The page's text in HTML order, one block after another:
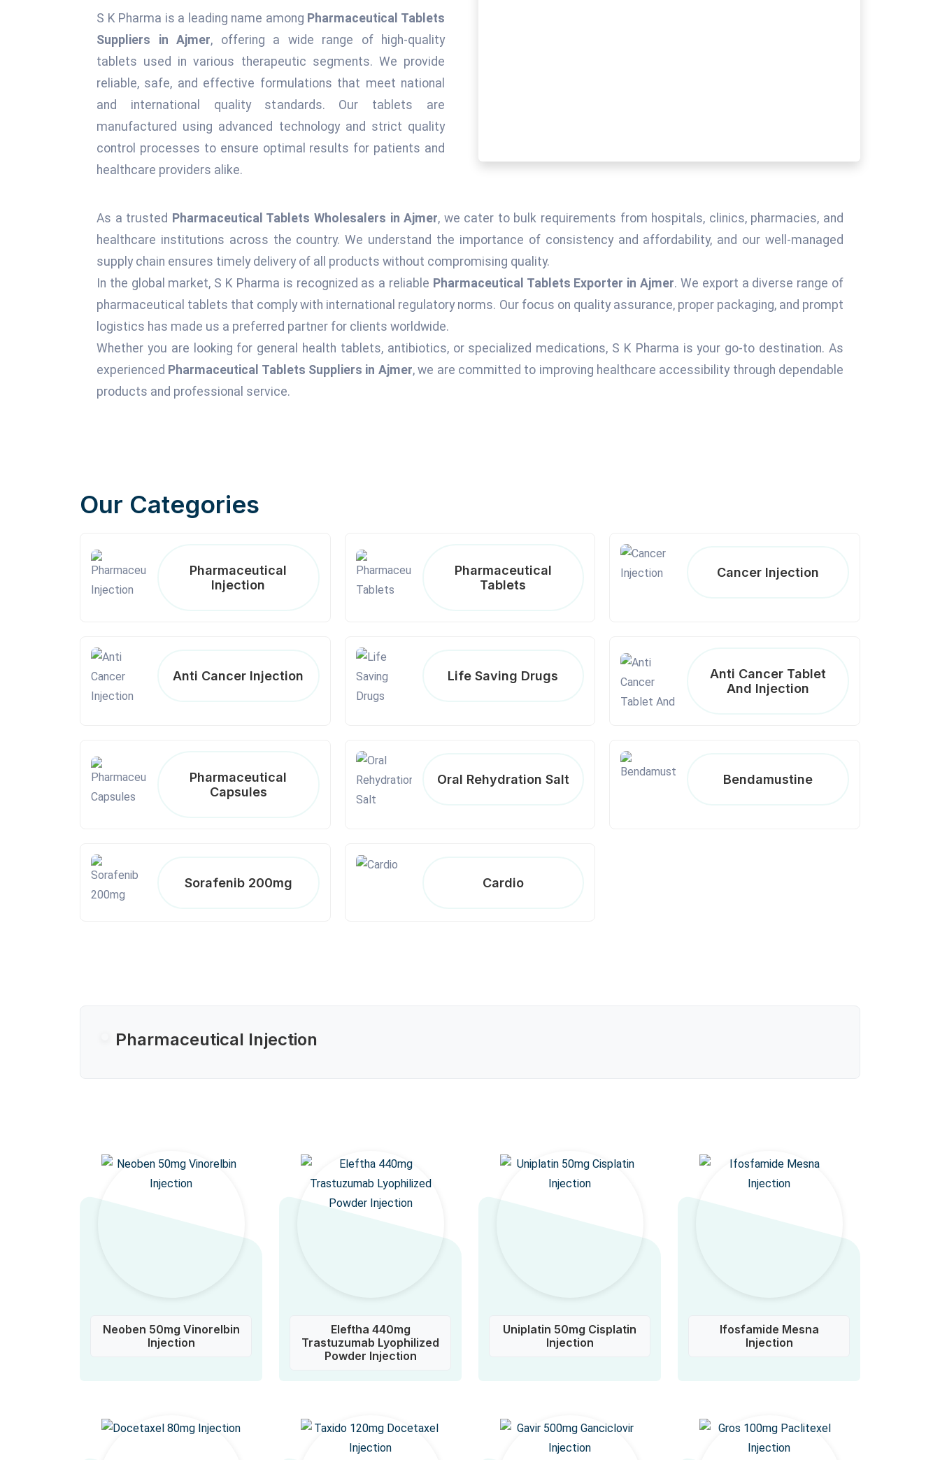
S K Pharma is a leading name among Pharmaceutical Tablets
Suppliers in Ajmer, offering a wide range of high-quality
tablets used in various therapeutic segments. We provide
reliable, safe, and effective formulations that meet national
and international quality standards. Our tablets are
manufactured using advanced technology and strict quality
control processes to ensure optimal results for patients and
healthcare providers alike.
As a trusted Pharmaceutical Tablets Wholesalers in Ajmer, we cater to bulk requirements from hospitals, clinics, pharmacies, and
healthcare institutions across the country. We understand the importance of consistency and affordability, and our well-managed
supply chain ensures timely delivery of all products without compromising quality.
In the global market, S K Pharma is recognized as a reliable Pharmaceutical Tablets Exporter in Ajmer. We export a diverse range of
pharmaceutical tablets that comply with international regulatory norms. Our focus on quality assurance, proper packaging, and prompt
logistics has made us a preferred partner for clients worldwide.
Whether you are looking for general health tablets, antibiotics, or specialized medications, S K Pharma is your go-to destination. As
experienced Pharmaceutical Tablets Suppliers in Ajmer, we are committed to improving healthcare accessibility through dependable
products and professional service.
Our Categories
Pharmaceutical
Injection
Pharmaceutical
Tablets
Cancer Injection
Anti Cancer Injection Life Saving Drugs
Anti Cancer Tablet
And Injection
Pharmaceutical
Capsules
Oral Rehydration Salt Bendamustine
Sorafenib 200mg Cardio
Pharmaceutical Injection
Neoben 50mg Vinorelbin
Injection
Eleftha 440mg
Trastuzumab Lyophilized
Powder Injection
Uniplatin 50mg Cisplatin
Injection
Ifosfamide Mesna
Injection